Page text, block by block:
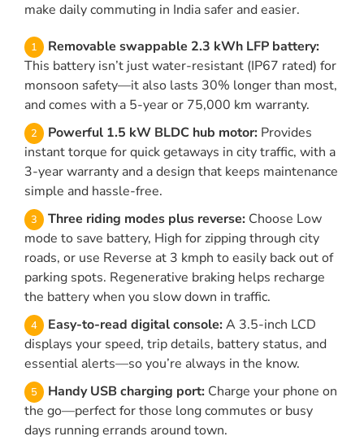
make daily commuting in India safer and easier.
Removable swappable 2.3 kWh LFP battery:
This battery isn’t just water-resistant (IP67 rated) for
monsoon safety—it also lasts 30% longer than most,
and comes with a 5-year or 75,000 km warranty.
Powerful 1.5 kW BLDC hub motor: Provides
instant torque for quick getaways in city traffic, with a
3-year warranty and a design that keeps maintenance
simple and hassle-free.
Three riding modes plus reverse: Choose Low
mode to save battery, High for zipping through city
roads, or use Reverse at 3 kmph to easily back out of
parking spots. Regenerative braking helps recharge
the battery when you slow down in traffic.
Easy-to-read digital console: A 3.5-inch LCD
displays your speed, trip details, battery status, and
essential alerts—so you’re always in the know.
Handy USB charging port: Charge your phone on
the go—perfect for those long commutes or busy
days running errands around town.